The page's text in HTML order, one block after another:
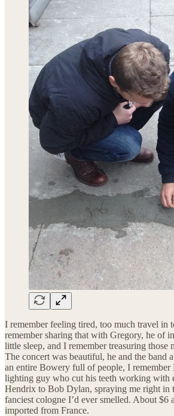
I remember feeling tired, too much travel in
remember sharing that with Gregory, he of
little sleep, and I remember treasuring those
The concert was beautiful, he and the band
an entire Bowery full of people, I remember
lighting guy who cut his teeth working with
Hendrix to Bob Dylan, spraying me right in
fanciest cologne I’d ever smelled. About $6
imported from France.